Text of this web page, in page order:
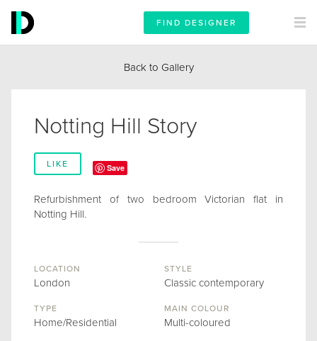
FIND DESIGNER
Back to Gallery
Notting Hill Story
LIKE Save
Refurbishment of two bedroom Victorian flat in
Notting Hill.
LOCATION
London
STYLE
Classic contemporary
TYPE
Home/Residential
MAIN COLOUR
Multi-coloured